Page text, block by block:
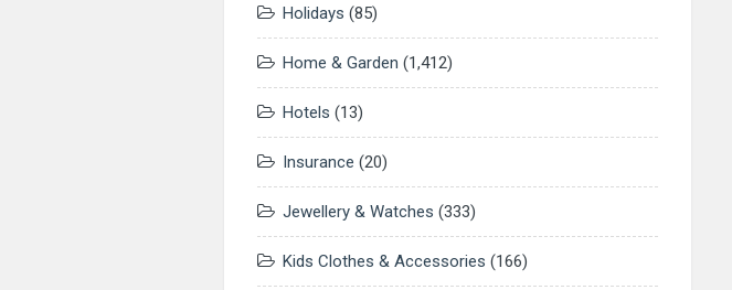
Holidays (85)
Home & Garden (1,412)
Hotels (13)
Insurance (20)
Jewellery & Watches (333)
Kids Clothes & Accessories (166)